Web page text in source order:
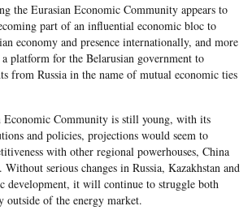
the Eurasian Economic Community appears to
part of an influential economic bloc to
economy and presence internationally, and more
platform for the Belarusian government to
from Russia in the name of mutual economic ties
Economic Community is still young, with its
and policies, projections would seem to
with other regional powerhouses, China
serious changes in Russia, Kazakhstan and
development, it will continue to struggle both
of the energy market.